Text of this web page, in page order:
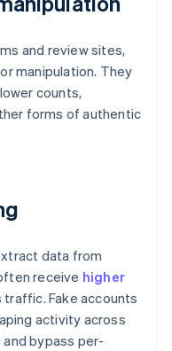
and review sites,
manipulation. They
counts,
forms of authentic
data from
receive higher
traffic. Fake accounts
activity across
bypass per-